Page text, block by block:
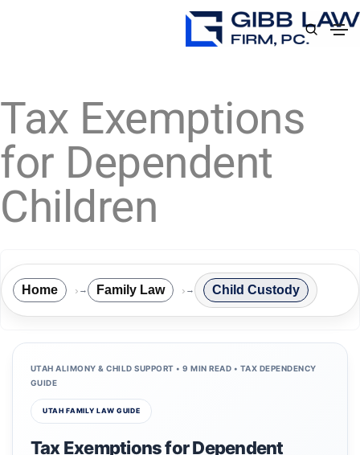
Tax Exemptions
for Dependent
Children
Home → Family Law → Child Custody
UTAH ALIMONY & CHILD SUPPORT • 9 MIN READ • TAX DEPENDENCY
GUIDE
UTAH FAMILY LAW GUIDE
Tax Exemptions for Dependent